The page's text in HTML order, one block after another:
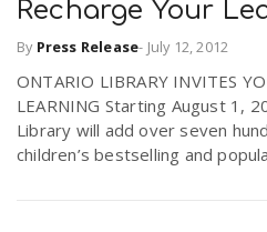
Recharge Your
By Press Release- July 12, 2012
ONTARIO LIBRARY INVITES
LEARNING Starting August 1,
Library will add over seven
children’s bestselling and